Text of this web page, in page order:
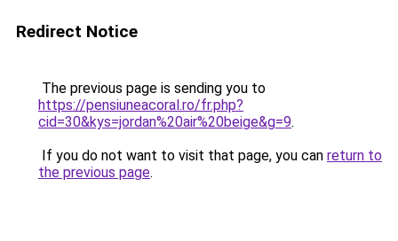
Redirect Notice
The previous page is sending you to
https://pensiuneacoral.ro/fr.php?
cid=30&kys=jordan%20air%20beige&g=9.
If you do not want to visit that page, you can return to
the previous page.